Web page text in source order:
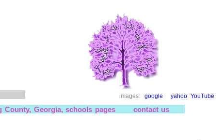
images: google yahoo YouTube
County, Georgia, schools pages contact us